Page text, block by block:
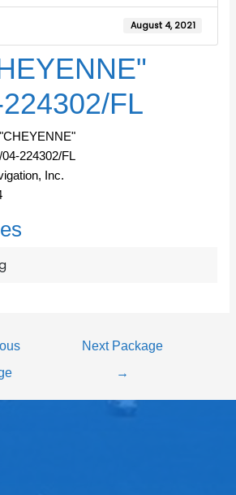
August 4, 2021
FL
224302/FL
Inc.
Next Package
→